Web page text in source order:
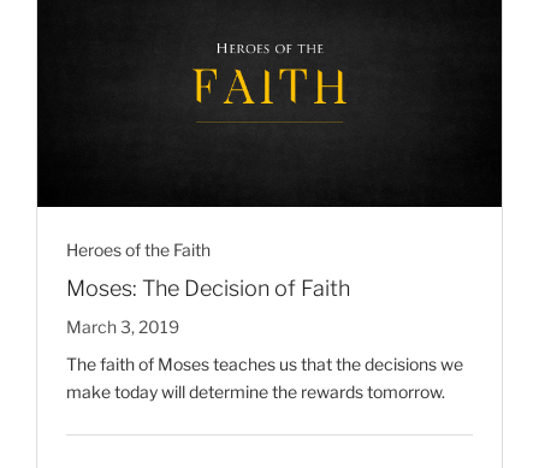
Heroes of the Faith
Moses: The Decision of Faith
March 3, 2019
The faith of Moses teaches us that the decisions we
make today will determine the rewards tomorrow.